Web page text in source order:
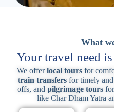
Your travel need
We offerlocal toursfor
train transfersfor timely and
offs, and pilgrimage toursfor
like Char Dham Yatra